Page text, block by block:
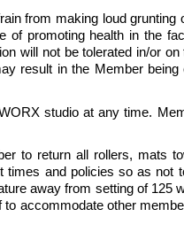
from making loud
promoting health in the
will not be tolerated in/or
result in the Member
studio at any time.
to return all rollers, mats
and policies so as not
away from setting of 125
accommodate other